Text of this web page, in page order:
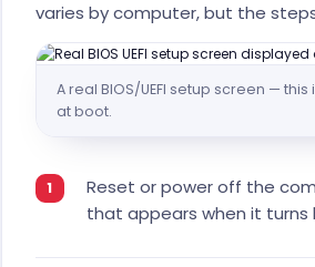
varies by computer, but the
A real BIOS/UEFI setup screen —
at boot.
Reset or power off the
that appears when it turns